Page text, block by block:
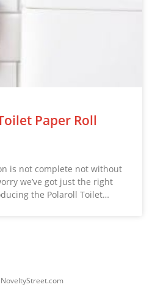
Paper Roll
is not complete not without
we’ve got just the right
the Polaroll Toilet…